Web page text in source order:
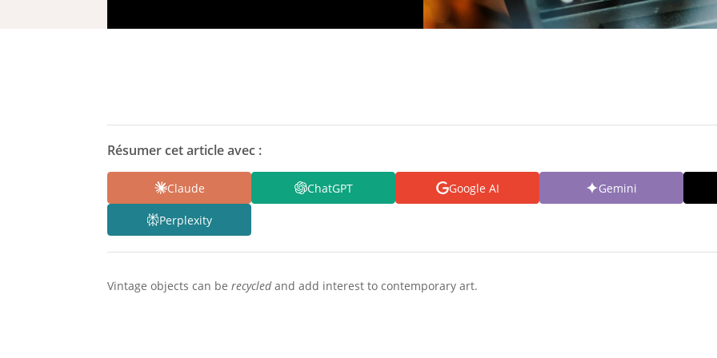
Résumer cet article avec :
Claude ChatGPT Google AI Gemini
Perplexity
Vintage objects can berecycledand add interest to contemporary art.